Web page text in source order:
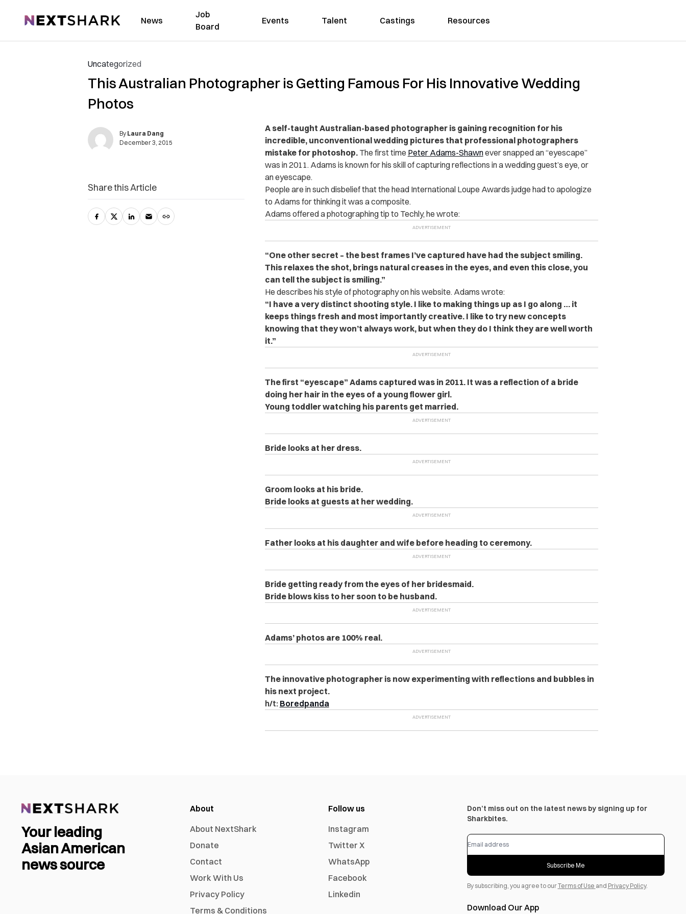
NextShark News
Job
Board
Events Talent Castings Resources
Uncategorized
This Australian Photographer is Getting Famous For His Innovative Wedding
Photos
By Laura Dang
December 3, 2015
A self-taught Australian-based photographer is gaining recognition for his
incredible, unconventional wedding pictures that professional photographers
mistake for photoshop.The first time Peter Adams-Shawnever snapped an “eyescape”
was in 2011. Adams is known for his skill of capturing reflections in a wedding guest’s eye, or
an eyescape.
People are in such disbelief that the head International Loupe Awards judge had to apologize
to Adams for thinking it was a composite.
Adams offered a photographing tip to Techly, he wrote:
“One other secret – the best frames I’ve captured have had the subject smiling.
This relaxes the shot, brings natural creases in the eyes, and even this close, you
can tell the subject is smiling.”
He describes his style of photography on his website. Adams wrote:
“I have a very distinct shooting style. I like to making things up as I go along … it
keeps things fresh and most importantly creative. I like to try new concepts
knowing that they won’t always work, but when they do I think they are well worth
it.”
The first “eyescape” Adams captured was in 2011. It was a reflection of a bride
doing her hair in the eyes of a young flower girl.
Young toddler watching his parents get married.
Bride looks at her dress.
Groom looks at his bride.
Bride looks at guests at her wedding.
Father looks at his daughter and wife before heading to ceremony.
Bride getting ready from the eyes of her bridesmaid.
Bride blows kiss to her soon to be husband.
Adams’ photos are 100% real.
The innovative photographer is now experimenting with reflections and bubbles in
his next project.
h/t: Boredpanda
Share this Article
Your leading
Asian American
news source
About
About NextShark
Donate
Contact
Work With Us
Privacy Policy
Terms & Conditions
Follow us
Instagram
Twitter X
WhatsApp
Facebook
Linkedin
Don’t miss out on the latest news by signing up for
Sharkbites.
Subscribe Me
By subscribing, you agree to ourTerms of Use and Privacy Policy.
Download Our App